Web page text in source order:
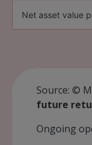
Net asset value
Source: ©
future
Ongoing